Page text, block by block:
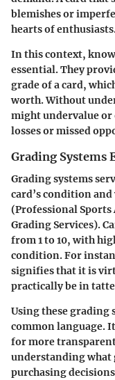
blemishes or
hearts of
In this context,
essential. They
grade of a card,
worth. Without
might undervalue or
losses or missed
Grading Systems
Grading systems
card’s condition and
(Professional Sports
Grading Services).
from 1 to 10, with
condition. For
signifies that it is
practically be in
Using these grading
common language.
for more
understanding what
purchasing